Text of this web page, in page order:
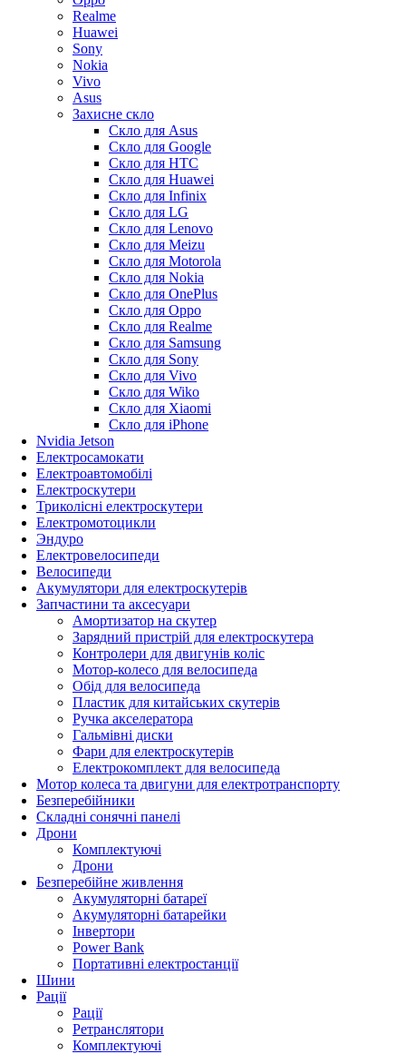
Realme
Huawei
Sony
Nokia
Vivo
Asus
Захисне скло
Скло для Asus
Скло для Google
Скло для HTC
Скло для Huawei
Скло для Infinix
Скло для LG
Скло для Lenovo
Скло для Meizu
Скло для Motorola
Скло для Nokia
Скло для OnePlus
Скло для Oppo
Скло для Realme
Скло для Samsung
Скло для Sony
Скло для Vivo
Скло для Wiko
Скло для Xiaomi
Скло для iPhone
Nvidia Jetson
Електросамокати
Електроавтомобілі
Електроскутери
Триколісні електроскутери
Електромотоцикли
Эндуро
Електровелосипеди
Велосипеди
Акумулятори для електроскутерів
Запчастини та аксесуари
Амортизатор на скутер
Зарядний пристрій для електроскутера
Контролери для двигунів коліс
Мотор-колесо для велосипеда
Обід для велосипеда
Пластик для китайських скутерів
Ручка акселератора
Гальмівні диски
Фари для електроскутерів
Електрокомплект для велосипеда
Мотор колеса та двигуни для електротранспорту
Безперебійники
Складні сонячні панелі
Дрони
Комплектуючі
Дрони
Безперебійне живлення
Акумуляторні батареї
Акумуляторні батарейки
Інвертори
Power Bank
Портативні електростанції
Шини
Рації
Рації
Ретранслятори
Комплектуючі